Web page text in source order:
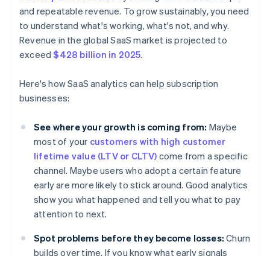
and repeatable revenue. To grow sustainably, you need
to understand what's working, what's not, and why.
Revenue in the global SaaS market is projected to
exceed$428 billion in 2025.
Here's how SaaS analytics can help subscription
businesses:
See where your growth is coming from: Maybe
most of your customers with high customer
lifetime value (LTV or CLTV) come from a specific
channel. Maybe users who adopt a certain feature
early are more likely to stick around. Good analytics
show you what happened and tell you what to pay
attention to next.
Spot problems before they become losses: Churn
builds over time. If you know what early signals